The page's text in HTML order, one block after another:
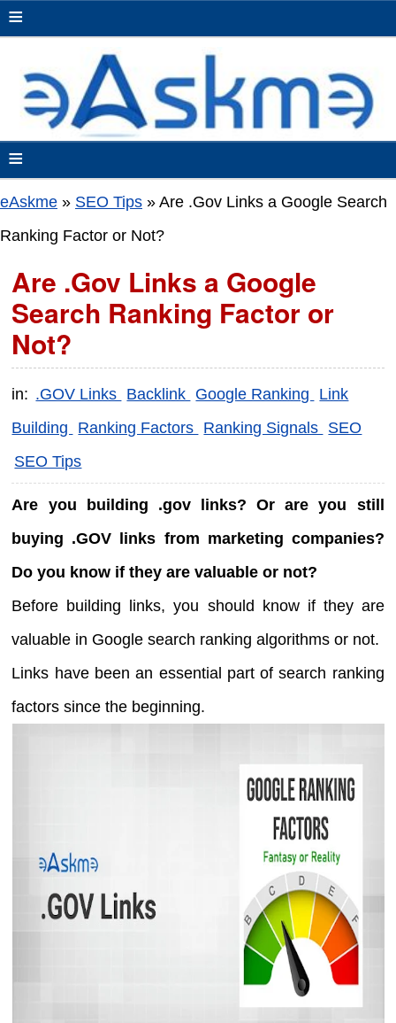
≡
≡
eAskme » SEO Tips » Are .Gov Links a Google Search
Ranking Factor or Not?
Are .Gov Links a Google
Search Ranking Factor or
Not?
in: .GOV Links Backlink Google Ranking
Link
Building
Ranking Factors Ranking Signals SEO
SEO Tips
Are you building .gov links? Or are you still
buying .GOV links from marketing companies?
Do you know if they are valuable or not?
Before building links, you should know if they are
valuable in Google search ranking algorithms or not.
Links have been an essential part of search ranking
factors since the beginning.